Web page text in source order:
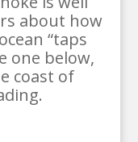
about how
“taps
one below,
coast of